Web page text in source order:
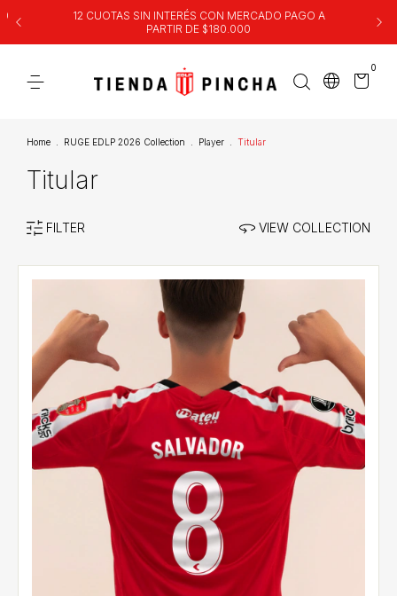
12 CUOTAS SIN INTERÉS CON MERCADO PAGO A
PARTIR DE $180.000
0
Home RUGE EDLP 2026 Collection Player Titular
Titular
FILTER VIEW COLLECTION